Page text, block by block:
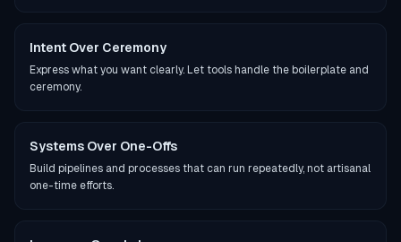
Intent Over Ceremony
Express what you want clearly. Let tools handle the boilerplate and
ceremony.
Systems Over One-Offs
Build pipelines and processes that can run repeatedly, not artisanal
one-time efforts.